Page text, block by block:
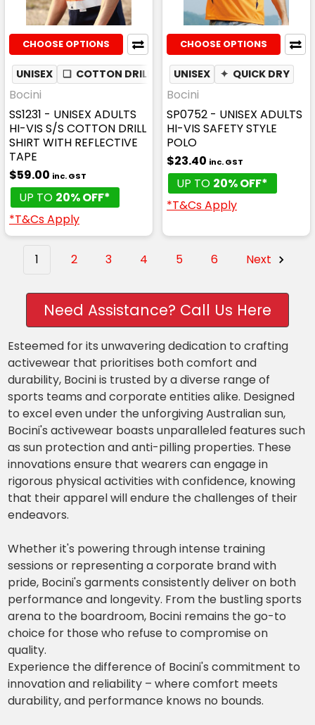
CHOOSE OPTIONS
UNISEX ❏ COTTON DRILL MESH UNDERARM
Bocini
SS1231 - UNISEX ADULTS
HI-VIS S/S COTTON DRILL
SHIRT WITH REFLECTIVE
TAPE
$59.00 inc. GST
UP TO 20% OFF*
*T&Cs Apply
CHOOSE OPTIONS
UNISEX ✦ QUICK DRY
Bocini
SP0752 - UNISEX ADULTS
HI-VIS SAFETY STYLE
POLO
$23.40 inc. GST
UP TO 20% OFF*
*T&Cs Apply
1 2 3 4 5 6 Next
Need Assistance? Call Us Here
Esteemed for its unwavering dedication to crafting
activewear that prioritises both comfort and
durability, Bocini is trusted by a diverse range of
sports teams and corporate entities alike. Designed
to excel even under the unforgiving Australian sun,
Bocini's activewear boasts unparalleled features such
as sun protection and anti-pilling properties. These
innovations ensure that wearers can engage in
rigorous physical activities with confidence, knowing
that their apparel will endure the challenges of their
endeavors.
Whether it's powering through intense training
sessions or representing a corporate brand with
pride, Bocini's garments consistently deliver on both
performance and longevity. From the bustling sports
arena to the boardroom, Bocini remains the go-to
choice for those who refuse to compromise on
quality.
Experience the difference of Bocini's commitment to
innovation and reliability – where comfort meets
durability, and performance knows no bounds.